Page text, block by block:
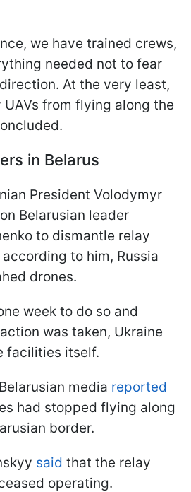
we have trained crews,
needed not to fear
At the very least,
from flying along the
in Belarus
President Volodymyr
on Belarusian leader
to dismantle relay
to him, Russia
drones.
week to do so and
was taken, Ukraine
facilities itself.
media reported
had stopped flying along
border.
said that the relay
operating.